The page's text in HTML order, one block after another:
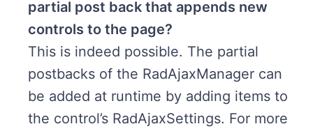
partial post back that appends new
controls to the page?
This is indeed possible. The partial
postbacks of the RadAjaxManager can
be added at runtime by adding items to
the control’s RadAjaxSettings. For more